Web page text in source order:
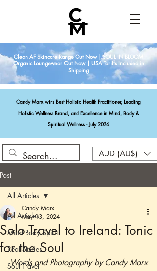
Candy Marx wins Best Holistic Health Practitioner, Leading
Holistic Wellness Brand, and Excellence in Mind, Body &
Spiritual Wellness - July 2026
AUD (AU$)
Clean AF Skincare Range Out Now | SOUL IN BLOOM
Organic Loungewear Out Now | USA Tariffs Included in
Shipping
Post
All Articles
Mind Body Spirit
Real Stories
Soul Travel
All Articles
Solo Travel to Ireland: Tonic
for the Soul
Candy Marx
May 13, 2024
Words and Photography by Candy Marx